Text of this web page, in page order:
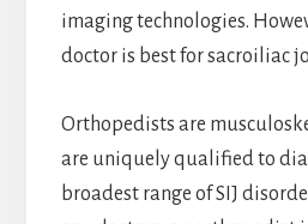
imaging technologies.
doctor is best for sacroiliac
Orthopedists are
are uniquely qualified to
broadest range of SIJ